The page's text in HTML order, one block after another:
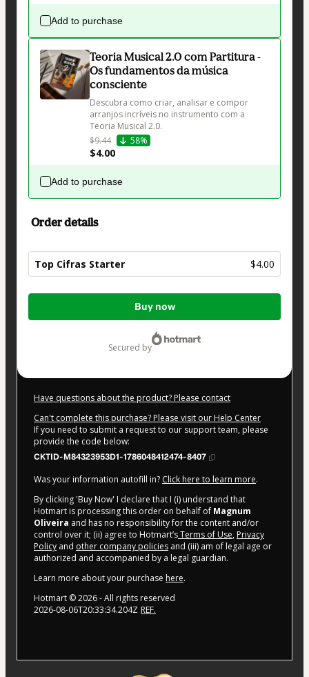
Add to purchase
Teoria Musical 2.0 com Partitura -
Os fundamentos da música
consciente
Descubra como criar, analisar e compor
arranjos incríveis no instrumento com a
Teoria Musical 2.0.
$9.44
58%
$4.00
Add to purchase
Order details
Top Cifras Starter $4.00
Total
Buy now
secured by
Have questions about the product? Please contact
Can't complete this purchase? Please visit our Help Center
If you need to submit a request to our support team, please
provide the code below:
CKTID-M84323953D1-1786048412474-8407
Was your information autofill in? Click here to learn more.
By clicking 'Buy Now' I declare that I (i) understand that
Hotmart is processing this order on behalf of Magnum
Oliveira and has no responsibility for the content and/or
control over it; (ii) agree to Hotmart’sTerms of Use, Privacy
Policy and other company policies and (iii) am of legal age or
authorized and accompanied by a legal guardian.
Learn more about your purchase here.
Hotmart ©2026- All rights reserved
2026-08-06T20:33:34.204Z REF.